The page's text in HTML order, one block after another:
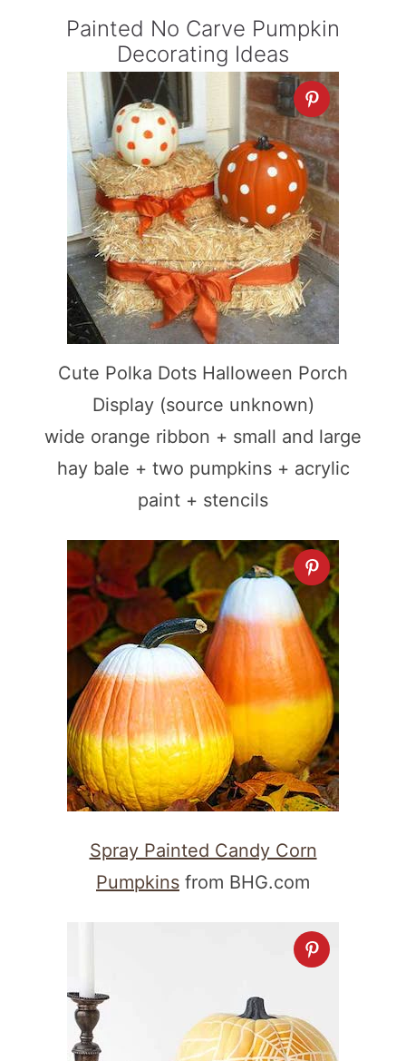
Painted No Carve Pumpkin
Decorating Ideas
Cute Polka Dots Halloween Porch
Display (source unknown)
wide orange ribbon + small and large
hay bale + two pumpkins + acrylic
paint + stencils
Spray Painted Candy Corn
Pumpkins from BHG.com